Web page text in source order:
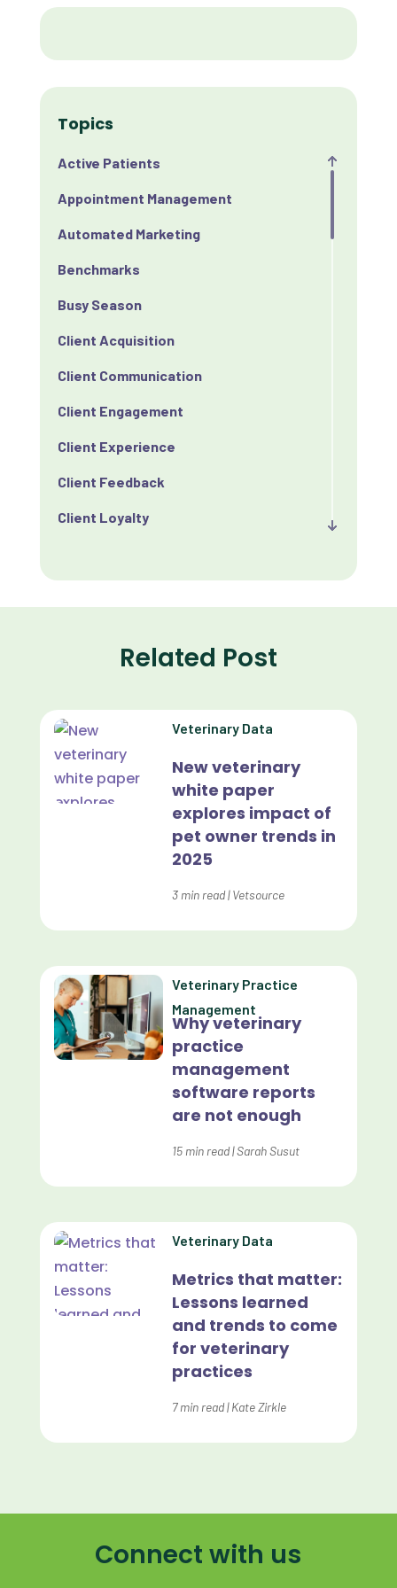
Topics
Active Patients
Appointment Management
Automated Marketing
Benchmarks
Busy Season
Client Acquisition
Client Communication
Client Engagement
Client Experience
Client Feedback
Client Loyalty
Communication
Custom Reporting
Custom Veterinary Practice App
Custom-App
Customer Experience
Data Normalization
Dental Compliance
Effective Inventory Management
Lapsing Clients
Lapsing Patients
Management Technique
Mental Health
Payment Processing Fees
Practice Analytics
Practice Information Software
Related Post
New veterinary
white paper
explores impact of
pet owner trends in
2025
Veterinary Data
3 min read|Vetsource
Why veterinary
practice
management
software reports
are not enough
Veterinary Practice
Management
15 min read|Sarah Susut
Metrics that matter:
Lessons learned
and trends to come
for veterinary
practices
Veterinary Data
7 min read|Kate Zirkle
Connect with us